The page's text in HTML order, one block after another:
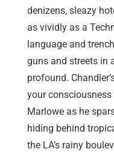
denizens, sleazy
as vividly as a
language and
guns and streets in
profound.
your consciousness
Marlowe as he
hiding behind
the LA’s rainy